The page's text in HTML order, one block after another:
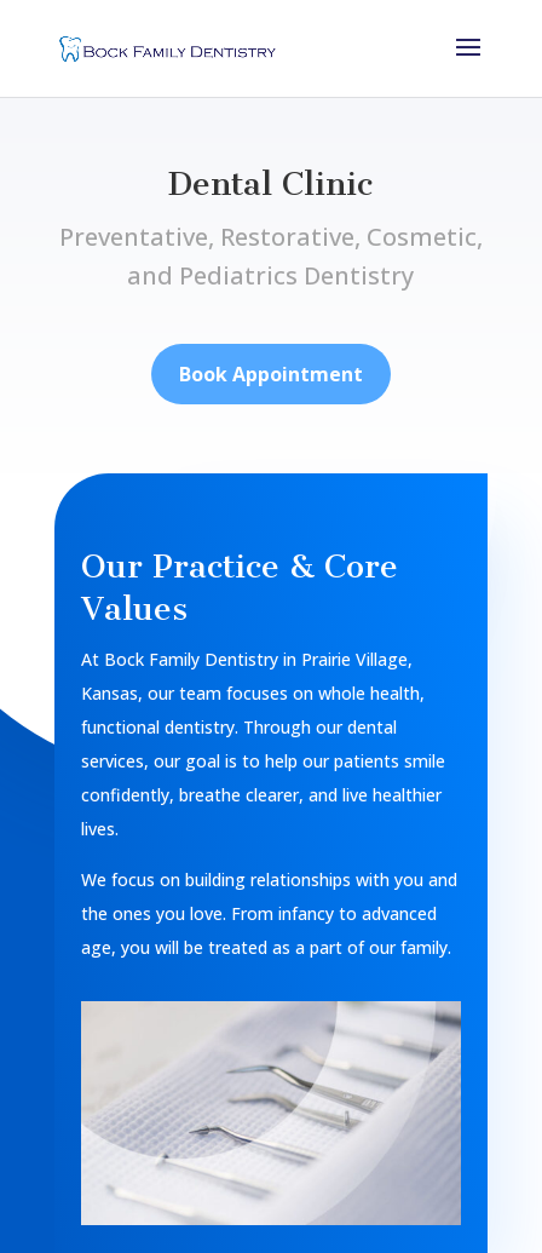
Dental Clinic
Preventative, Restorative, Cosmetic,
and Pediatrics Dentistry
Book Appointment
Our Practice & Core
Values
At Bock Family Dentistry in Prairie Village,
Kansas, our team focuses on whole health,
functional dentistry. Through our dental
services, our goal is to help our patients smile
confidently, breathe clearer, and live healthier
lives.
We focus on building relationships with you and
the ones you love. From infancy to advanced
age, you will be treated as a part of our family.